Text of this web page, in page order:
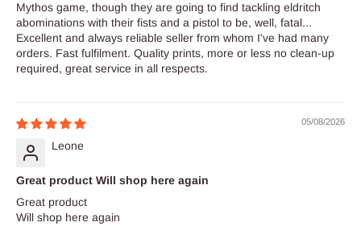
Mythos game, though they are going to find tackling eldritch
abominations with their fists and a pistol to be, well, fatal...
Excellent and always reliable seller from whom I've had many
orders. Fast fulfilment. Quality prints, more or less no clean-up
required, great service in all respects.
05/08/2026
Leone
Great product Will shop here again
Great product
Will shop here again